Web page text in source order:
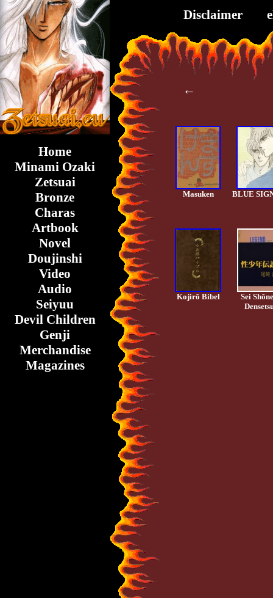
Home
Minami Ozaki
Zetsuai
Bronze
Charas
Artbook
Novel
Doujinshi
Video
Audio
Seiyuu
Devil Children
Genji
Merchandise
Magazines
Disclaimer
←
Masuken BLUE
Kojirō Bibel
Sei